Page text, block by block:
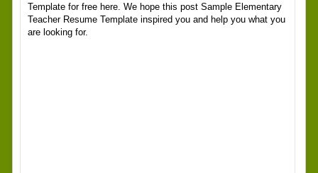
Template for free here. We hope this post Sample Elementary
Teacher Resume Template inspired you and help you what you
are looking for.